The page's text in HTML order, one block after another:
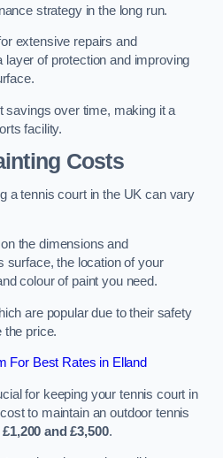
strategy in the long run.
extensive repairs and
layer of protection and improving
savings over time, making it a
facility.
Costs
a tennis court in the UK can vary
the dimensions and
surface, the location of your
colour of paint you need.
are popular due to their safety
the price​​.
For Best Rates in Elland
for keeping your tennis court in
to maintain an outdoor tennis
and £3,500.